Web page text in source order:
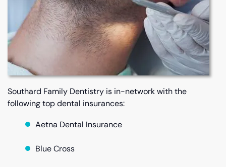
Southard Family Dentistry is in-network with the
following top dental insurances:
Aetna Dental Insurance
Blue Cross